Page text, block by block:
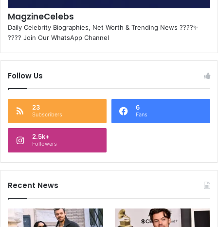
MagzineCelebs
Daily Celebrity Biographies, Net Worth & Trending News ????✨
???? Join Our WhatsApp Channel
Follow Us
23
Subscribers
6
Fans
2.5k+
Followers
Recent News